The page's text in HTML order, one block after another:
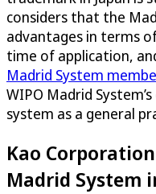
considers that the
advantages in terms
time of application,
Madrid System
WIPO Madrid
system as a general
Kao
Madrid System